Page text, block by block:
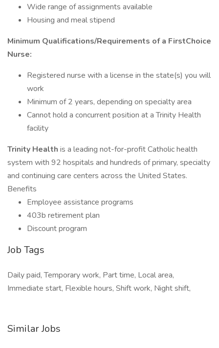
Wide range of assignments available
Housing and meal stipend
Minimum Qualifications/Requirements of a FirstChoice
Nurse:
Registered nurse with a license in the state(s) you will
work
Minimum of 2 years, depending on specialty area
Cannot hold a concurrent position at a Trinity Health
facility
Trinity Health is a leading not-for-profit Catholic health
system with 92 hospitals and hundreds of primary, specialty
and continuing care centers across the United States.
Benefits
Employee assistance programs
403b retirement plan
Discount program
Job Tags
Daily paid, Temporary work, Part time, Local area,
Immediate start, Flexible hours, Shift work, Night shift,
Similar Jobs